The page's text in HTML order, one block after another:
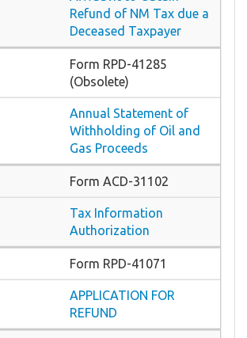
Refund of NM Tax due a
Deceased Taxpayer
Form RPD-41285
(Obsolete)
Annual Statement of
Withholding of Oil and
Gas Proceeds
Form ACD-31102
Tax Information
Authorization
Form RPD-41071
APPLICATION FOR
REFUND